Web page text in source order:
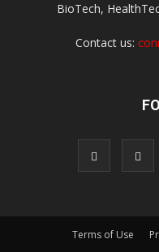
BioTech,
Contact us:
Terms of Use